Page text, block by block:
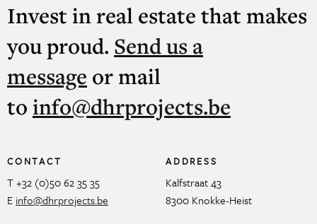
Invest in real estate that makes
you proud. Send us a
message or mail
to info@dhrprojects.be
CONTACT
T +32 (0)50 62 35 35
E info@dhrprojects.be
ADDRESS
Kalfstraat 43
8300 Knokke-Heist